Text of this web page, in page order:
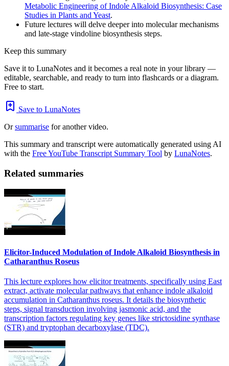
Metabolic Engineering of Indole Alkaloid Biosynthesis: Case
Studies in Plants and Yeast.
Future lectures will delve deeper into molecular mechanisms
and late-stage vindoline biosynthesis steps.
Keep this summary
Save it to LunaNotes and it becomes a real note in your library —
editable, searchable, and ready to turn into flashcards or a diagram.
Free to start.
Save to LunaNotes
Orsummarise for another video.
This summary and transcript were automatically generated using AI
with the Free YouTube Transcript Summary Tool by LunaNotes.
Related summaries
Elicitor-Induced Modulation of Indole Alkaloid Biosynthesis in
Catharanthus Roseus
This lecture explores how elicitor treatments, specifically using East
extract, activate molecular pathways that enhance indole alkaloid
accumulation in Catharanthus roseus. It details the biosynthetic
steps, signal transduction involving jasmonic acid, and the
transcription factors regulating key genes like strictosidine synthase
(STR) and tryptophan decarboxylase (TDC).